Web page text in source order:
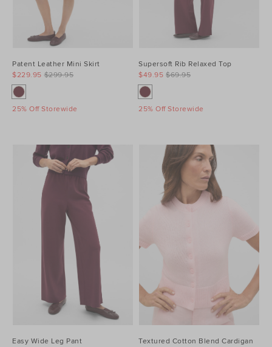
Patent Leather Mini Skirt
$299.95
$229.95
25% Off Storewide
Supersoft Rib Relaxed Top
$69.95
$49.95
25% Off Storewide
Easy Wide Leg Pant
Textured Cotton Blend Cardigan